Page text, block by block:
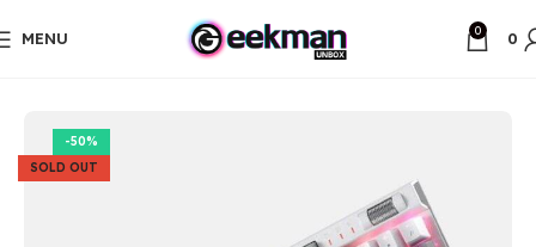
MENU 0 0
Gaming Gadgets
-50%
SOLD OUT